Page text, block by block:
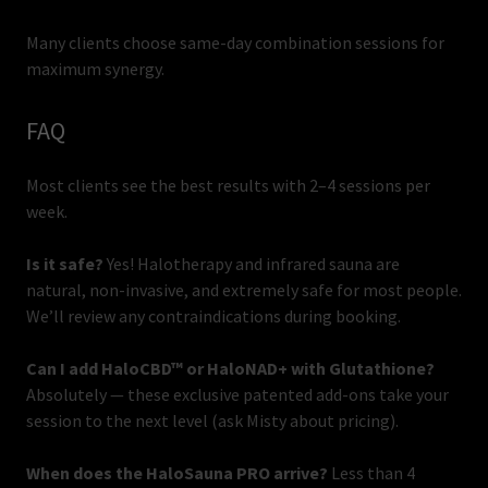
Many clients choose same-day combination sessions for
maximum synergy.
FAQ
Most clients see the best results with 2–4 sessions per
week.
Is it safe? Yes! Halotherapy and infrared sauna are
natural, non-invasive, and extremely safe for most people.
We’ll review any contraindications during booking.
Can I add HaloCBD™ or HaloNAD+ with Glutathione?
Absolutely — these exclusive patented add-ons take your
session to the next level (ask Misty about pricing).
When does the HaloSauna PRO arrive? Less than 4